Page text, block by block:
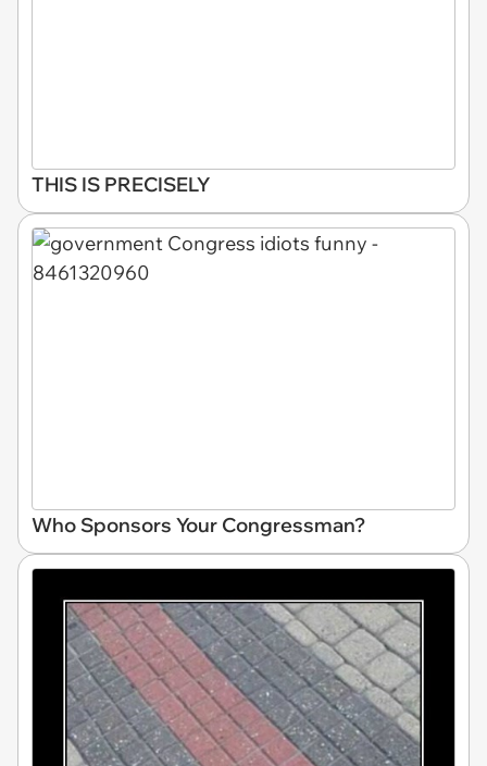
THIS IS PRECISELY
Who Sponsors Your Congressman?